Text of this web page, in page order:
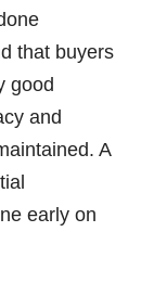
that buyers
good
and
A
early on